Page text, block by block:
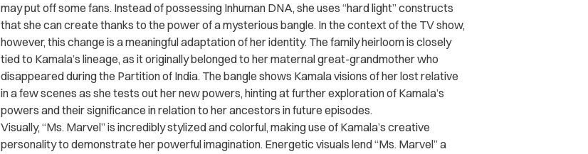
may put off some fans. Instead of possessing Inhuman DNA, she uses “hard light” constructs
that she can create thanks to the power of a mysterious bangle. In the context of the TV show,
however, this change is a meaningful adaptation of her identity. The family heirloom is closely
tied to Kamala’s lineage, as it originally belonged to her maternal great-grandmother who
disappeared during the Partition of India. The bangle shows Kamala visions of her lost relative
in a few scenes as she tests out her new powers, hinting at further exploration of Kamala’s
powers and their significance in relation to her ancestors in future episodes.
Visually, “Ms. Marvel” is incredibly stylized and colorful, making use of Kamala’s creative
personality to demonstrate her powerful imagination. Energetic visuals lend “Ms. Marvel” a